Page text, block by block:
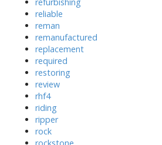
reliable
reman
remanufactured
replacement
required
restoring
review
rhf4
riding
ripper
rock